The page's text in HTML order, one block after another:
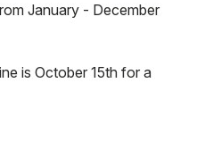
January - December
is October 15th for a